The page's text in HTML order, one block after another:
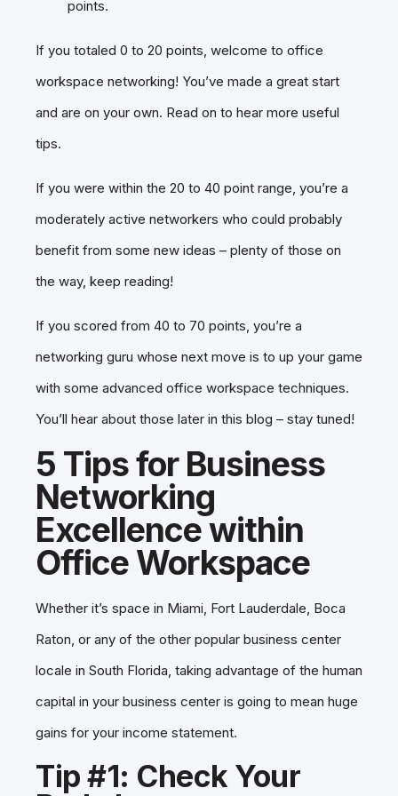
points.
If you totaled 0 to 20 points, welcome to office
workspace networking! You’ve made a great start
and are on your own. Read on to hear more useful
tips.
If you were within the 20 to 40 point range, you’re a
moderately active networkers who could probably
benefit from some new ideas – plenty of those on
the way, keep reading!
If you scored from 40 to 70 points, you’re a
networking guru whose next move is to up your game
with some advanced office workspace techniques.
You’ll hear about those later in this blog – stay tuned!
5 Tips for Business
Networking
Excellence within
Office Workspace
Whether it’s space in Miami, Fort Lauderdale, Boca
Raton, or any of the other popular business center
locale in South Florida, taking advantage of the human
capital in your business center is going to mean huge
gains for your income statement.
Tip #1: Check Your